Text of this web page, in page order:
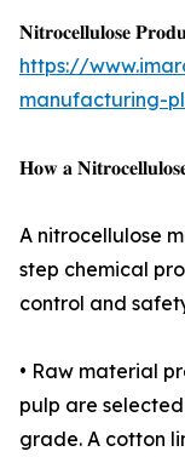
𝐍𝐢𝐭𝐫𝐨𝐜𝐞𝐥𝐥𝐮𝐥𝐨𝐬𝐞
https://
manufacturing-
𝐇𝐨𝐰 𝐚
A nitrocellulose
step chemical
control and
• Raw material
pulp are
grade. A cotton